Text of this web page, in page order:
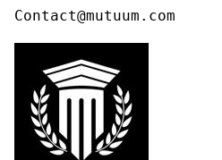
Contact@mutuum.com